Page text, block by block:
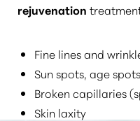
rejuvenation
Fine lines and
Sun spots, age
Broken capillaries
Skin laxity